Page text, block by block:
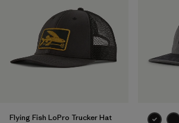
Flying Fish LoPro Trucker Hat